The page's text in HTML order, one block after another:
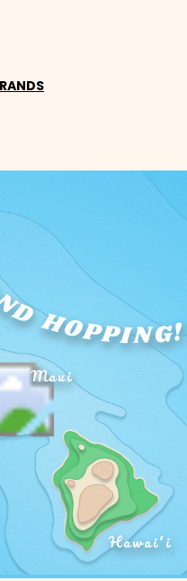
HOPPING!
Maui
Hawai'i